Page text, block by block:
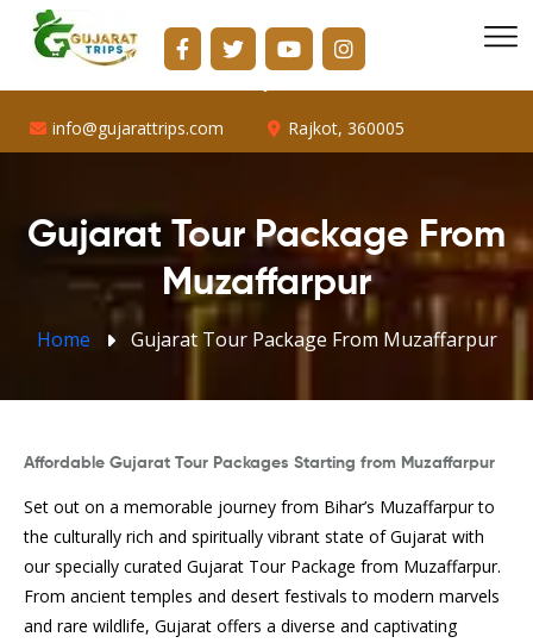
info@gujarattrips.com
Shopping Center, 16/1, Vallabh Park Rd, D-Cabin,
info@gujarattrips.com Rajkot, 360005
Gujarat Tour Package From
Muzaffarpur
Home Gujarat Tour Package From Muzaffarpur
Affordable Gujarat Tour Packages Starting from Muzaffarpur
Set out on a memorable journey from Bihar’s Muzaffarpur to
the culturally rich and spiritually vibrant state of Gujarat with
our specially curated Gujarat Tour Package from Muzaffarpur.
From ancient temples and desert festivals to modern marvels
and rare wildlife, Gujarat offers a diverse and captivating